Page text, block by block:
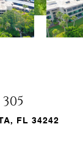
FL 34242